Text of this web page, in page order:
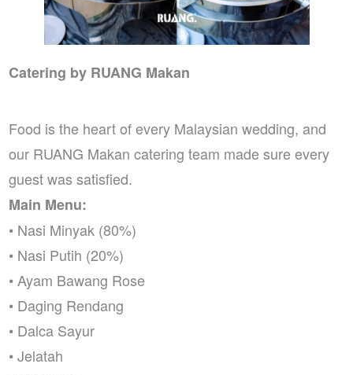
Catering by RUANG Makan
Food is the heart of every Malaysian wedding, and
our RUANG Makan catering team made sure every
guest was satisfied.
Main Menu:
• Nasi Minyak (80%)
• Nasi Putih (20%)
• Ayam Bawang Rose
• Daging Rendang
• Dalca Sayur
• Jelatah